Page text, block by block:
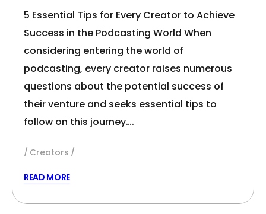
5 Essential Tips for Every Creator to Achieve
Success in the Podcasting World When
considering entering the world of
podcasting, every creator raises numerous
questions about the potential success of
their venture and seeks essential tips to
follow on this journey….
Creators
READ MORE